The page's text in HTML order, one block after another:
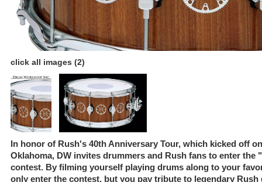
click all images (2)
In honor of Rush's 40th Anniversary Tour, which kicked off
Oklahoma, DW invites drummers and Rush fans to enter the
contest. By filming yourself playing drums along to your
only enter the contest, but you pay tribute to legendary Rush